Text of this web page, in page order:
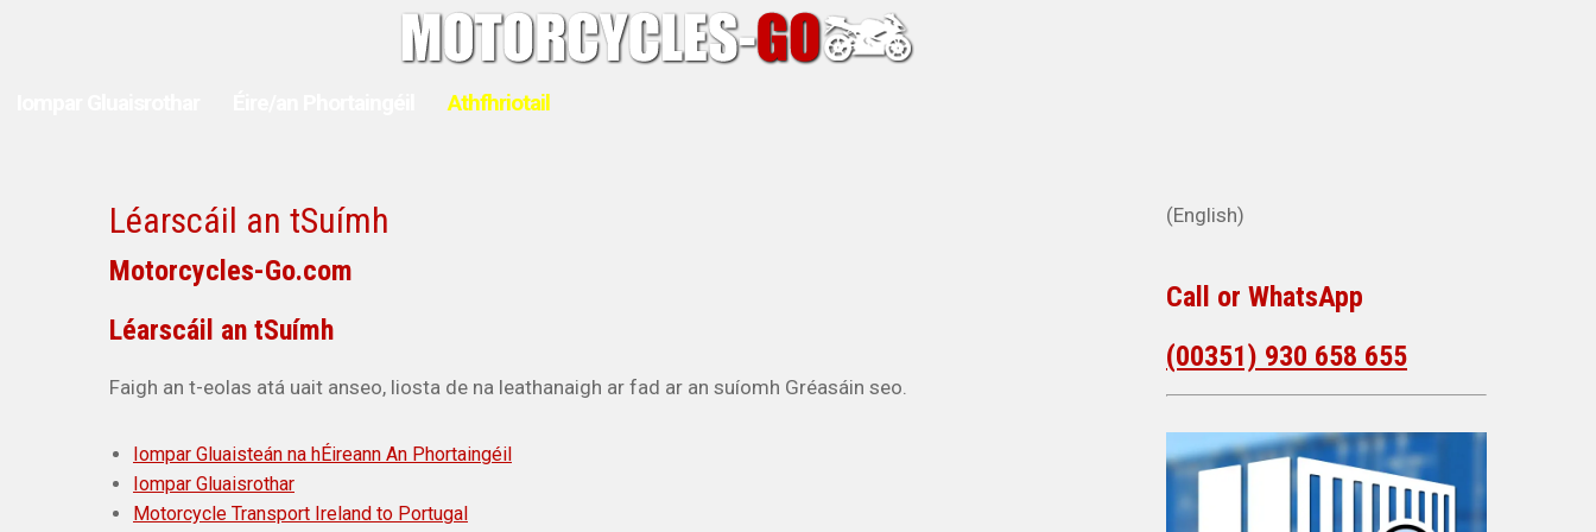
Athfhriotail
Léarscáil an tSuímh
Motorcycles-Go.com
Léarscáil an tSuímh
Faigh an t-eolas atá uait anseo, liosta de na leathanaigh ar fad ar an suíomh Gréasáin seo.
Iompar Gluaisteán na hÉireann An Phortaingéil
Iompar Gluaisrothar
Motorcycle Transport Ireland to Portugal
(English)
Call or WhatsApp
(00351) 930 658 655